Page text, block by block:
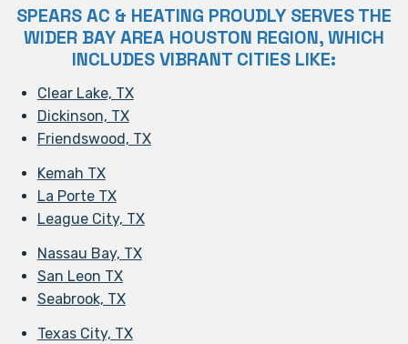
SPEARS AC & HEATING PROUDLY SERVES THE
WIDER BAY AREA HOUSTON REGION, WHICH
INCLUDES VIBRANT CITIES LIKE:
Clear Lake, TX
Dickinson, TX
Friendswood, TX
Kemah TX
La Porte TX
League City, TX
Nassau Bay, TX
San Leon TX
Seabrook, TX
Texas City, TX